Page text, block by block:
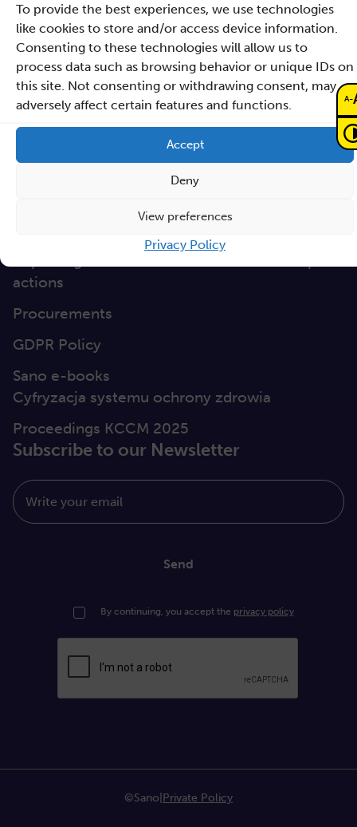
To provide the best experiences, we use technologies
like cookies to store and/or access device information.
Consenting to these technologies will allow us to
process data such as browsing behavior or unique IDs on
this site. Not consenting or withdrawing consent, may
adversely affect certain features and functions.
Accept
Deny
View preferences
Privacy Policy
Directions
Clause database
Documents
Non-discrimination
GEP
Sano Statute
actions
Procurements
GDPR Policy
Sano e-books
Cyfryzacja systemu ochrony zdrowia
Proceedings KCCM 2025
Subscribe to our Newsletter
Write your email
Send
By continuing, you accept the privacy policy
©Sano Private Policy
A-